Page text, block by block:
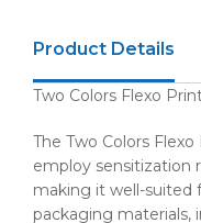
Product Details
Two Colors Flexo
The Two Colors
employ sensitization
making it well-suited
packaging materials,